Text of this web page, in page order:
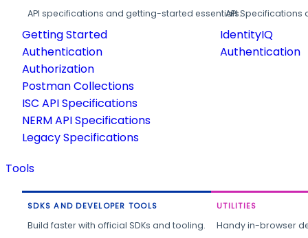
API specifications and getting-started essentials.
Getting Started
Authentication
Authorization
Postman Collections
ISC API Specifications
NERM API Specifications
Legacy Specifications
API
IdentityIQ
Authentication
Tools
SDKS AND DEVELOPER TOOLS
Build faster with official SDKs and tooling.
UTILITIES
Handy in-browser